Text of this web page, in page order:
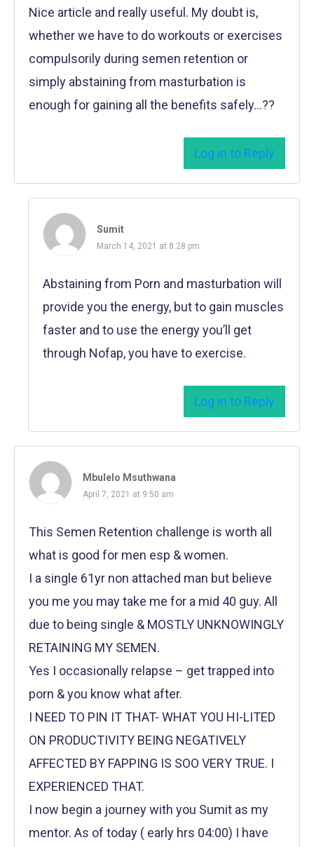
Nice article and really useful. My doubt is,
whether we have to do workouts or exercises
compulsorily during semen retention or
simply abstaining from masturbation is
enough for gaining all the benefits safely…??
Log in to Reply
Sumit
March 14, 2021 at 8:28 pm
Abstaining from Porn and masturbation will
provide you the energy, but to gain muscles
faster and to use the energy you’ll get
through Nofap, you have to exercise.
Log in to Reply
Mbulelo Msuthwana
April 7, 2021 at 9:50 am
This Semen Retention challenge is worth all
what is good for men esp & women.
I a single 61yr non attached man but believe
you me you may take me for a mid 40 guy. All
due to being single & MOSTLY UNKNOWINGLY
RETAINING MY SEMEN.
Yes I occasionally relapse – get trapped into
porn & you know what after.
I NEED TO PIN IT THAT- WHAT YOU HI-LITED
ON PRODUCTIVITY BEING NEGATIVELY
AFFECTED BY FAPPING IS SOO VERY TRUE. I
EXPERIENCED THAT.
I now begin a journey with you Sumit as my
mentor. As of today ( early hrs 04:00) I have